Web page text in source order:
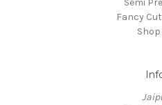
Fancy
Shop